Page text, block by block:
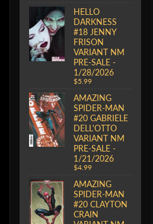
HELLO
DARKNESS
#18 JENNY
FRISON
VARIANT NM
PRE-SALE -
1/28/2026
$5.99
AMAZING
SPIDER-MAN
#20 GABRIELE
DELL'OTTO
VARIANT NM
PRE-SALE -
1/21/2026
$4.99
AMAZING
SPIDER-MAN
#20 CLAYTON
CRAIN